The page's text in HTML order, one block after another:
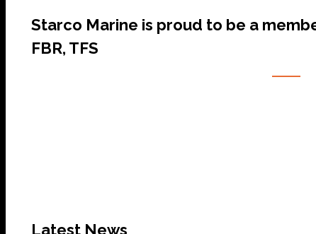
Starco Marine is proud to be a
FBR, TFS
Latest News